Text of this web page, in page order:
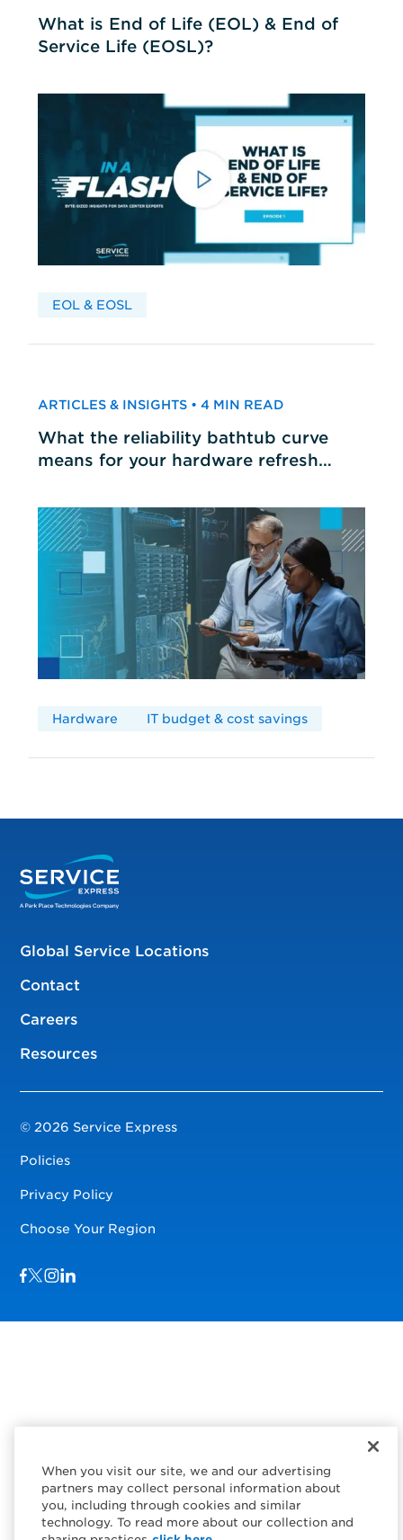
What is End of Life (EOL) & End of
Service Life (EOSL)?
EOL & EOSL
ARTICLES & INSIGHTS • 4 MIN READ
What the reliability bathtub curve
means for your hardware refresh
Hardware IT budget & cost savings
Global Service Locations
Contact
Careers
Resources
© 2026 Service Express
Policies
Privacy Policy
Choose Your Region
When you visit our site, we and our advertising
partners may collect personal information about
you, including through cookies and similar
technology. To read more about our collection and